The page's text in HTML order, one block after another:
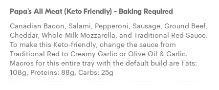
Papa's All Meat (Keto Friendly) - Baking Required
Canadian Bacon, Salami, Pepperoni, Sausage, Ground Beef,
Cheddar, Whole-Milk Mozzarella, and Traditional Red Sauce.
To make this Keto-friendly, change the sauce from
Traditional Red to Creamy Garlic or Olive Oil & Garlic.
Macros for this entire tray with the default build are Fats:
108g, Proteins: 88g, Carbs: 25g